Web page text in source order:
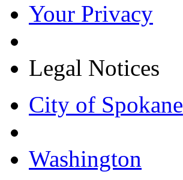
Your Privacy
Legal Notices
City of Spokane
Washington